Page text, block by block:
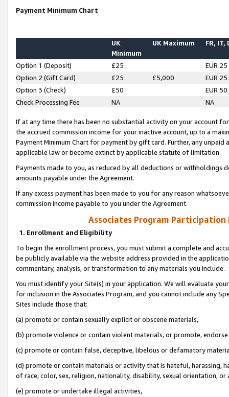
Payment Minimum Chart
UK
Minimum
UK Maximum FR, IT,
Option 1 (Deposit) £25
EUR 25
Option 2 (Gift Card)
£25 £5,000
EUR 25
Option 3 (Check)
£50
EUR 50
Check Processing Fee
NA NA
If at any time there has been no substantial activity on your account
the accrued commission income for your inactive account, up to a
Payment Minimum Chart for payment by gift card. Further, any
applicable law or become extinct by applicable statute of limitation.
Payments made to you, as reduced by all deductions or
amounts payable under the Agreement.
If any excess payment has been made to you for any reason
commission income payable to you under the Agreement.
Associates Program Participation
1. Enrollment and Eligibility
To begin the enrollment process, you must submit a complete and
be publicly available via the website address provided in the
commentary, analysis, or transformation to any materials you include.
You must identify your Site(s) in your application. We will evaluate
for inclusion in the Associates Program, and you cannot include any
Sites include those that:
(a) promote or contain sexually explicit or obscene materials,
(b) promote violence or contain violent materials, or promote,
(c) promote or contain false, deceptive, libelous or defamatory
(d) promote or contain materials or activity that is hateful, harassing,
of race, color, sex, religion, nationality, disability, sexual orientation, or
(e) promote or undertake illegal activities,